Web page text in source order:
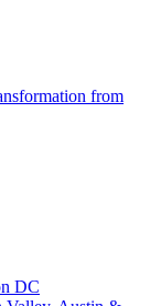
from
DC